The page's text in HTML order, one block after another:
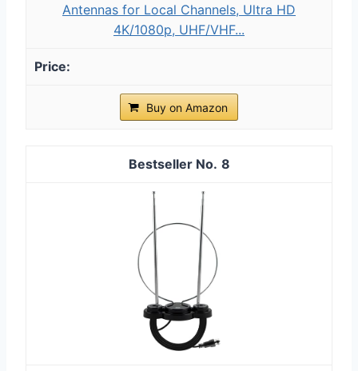
Antennas for Local Channels, Ultra HD
4K/1080p, UHF/VHF...
Buy on Amazon
8